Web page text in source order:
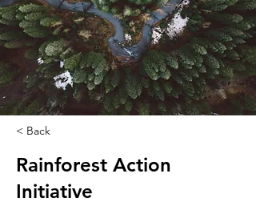
< Back
Rainforest Action
Initiative